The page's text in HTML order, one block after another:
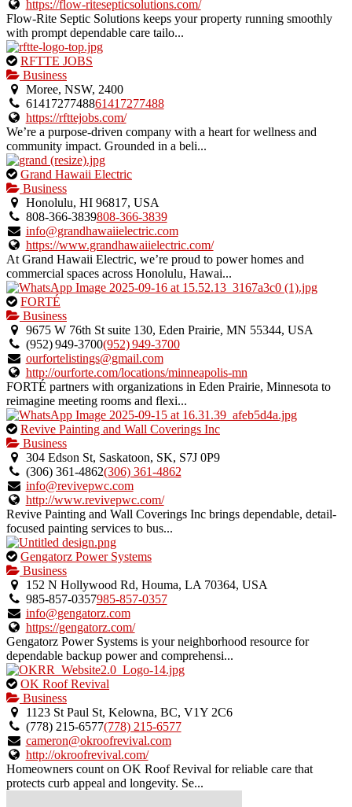
https://flow-ritesepticsolutions.com/
Flow-Rite Septic Solutions keeps your property running smoothly
with prompt dependable care tailo...
This
is
an
owner
verified
listing.
RFTTE JOBS
Business
Moree, NSW, 2400
6141727748861417277488
https://rfttejobs.com/
We’re a purpose-driven company with a heart for wellness and
community impact. Grounded in a beli...
This
is
an
owner
verified
listing.
Grand Hawaii Electric
Business
Honolulu, HI 96817, USA
808-366-3839808-366-3839
info@grandhawaiielectric.com
https://www.grandhawaiielectric.com/
At Grand Hawaii Electric, we’re proud to power homes and
commercial spaces across Honolulu, Hawai...
This
is
an
owner
verified
listing.
FORTÉ
Business
9675 W 76th St suite 130, Eden Prairie, MN 55344, USA
(952) 949‑3700(952) 949‑3700
ourfortelistings@gmail.com
http://ourforte.com/locations/minneapolis-mn
FORTÉ partners with organizations in Eden Prairie, Minnesota to
reimagine meeting rooms and flexi...
This
is
an
owner
verified
listing.
Revive Painting and Wall Coverings Inc
Business
304 Edson St, Saskatoon, SK, S7J 0P9
(306) 361-4862(306) 361-4862
info@revivepwc.com
http://www.revivepwc.com/
Revive Painting and Wall Coverings Inc brings dependable, detail-
focused painting services to bus...
This
is
an
owner
verified
listing.
Gengatorz Power Systems
Business
152 N Hollywood Rd, Houma, LA 70364, USA
985-857-0357985-857-0357
info@gengatorz.com
https://gengatorz.com/
Gengatorz Power Systems is your neighborhood resource for
dependable backup power and comprehensi...
This
is
an
owner
verified
listing.
OK Roof Revival
Business
1123 St Paul St, Kelowna, BC, V1Y 2C6
(778) 215-6577(778) 215-6577
cameron@okroofrevival.com
http://okroofrevival.com/
Homeowners count on OK Roof Revival for reliable care that
protects curb appeal and longevity. Se...